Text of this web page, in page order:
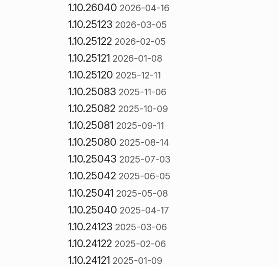
1.10.26040 2026-04-16
1.10.25123 2026-03-05
1.10.25122 2026-02-05
1.10.25121 2026-01-08
1.10.25120 2025-12-11
1.10.25083 2025-11-06
1.10.25082 2025-10-09
1.10.25081 2025-09-11
1.10.25080 2025-08-14
1.10.25043 2025-07-03
1.10.25042 2025-06-05
1.10.25041 2025-05-08
1.10.25040 2025-04-17
1.10.24123 2025-03-06
1.10.24122 2025-02-06
1.10.24121 2025-01-09